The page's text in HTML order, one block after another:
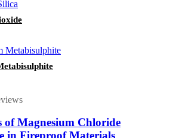
of Magnesium Chloride